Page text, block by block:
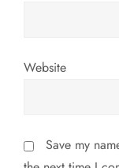
Website
Save my